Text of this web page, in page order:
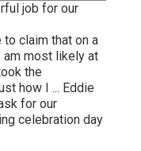
job for our
claim that on a
am most likely at
the
how I ... Eddie
for our
celebration day